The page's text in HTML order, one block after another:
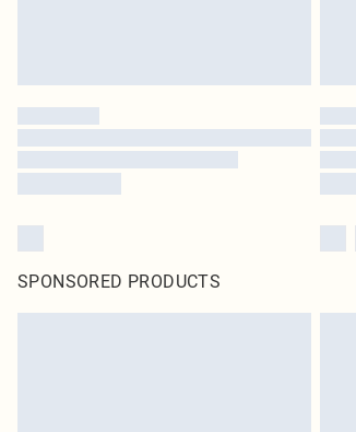
SPONSORED PRODUCTS